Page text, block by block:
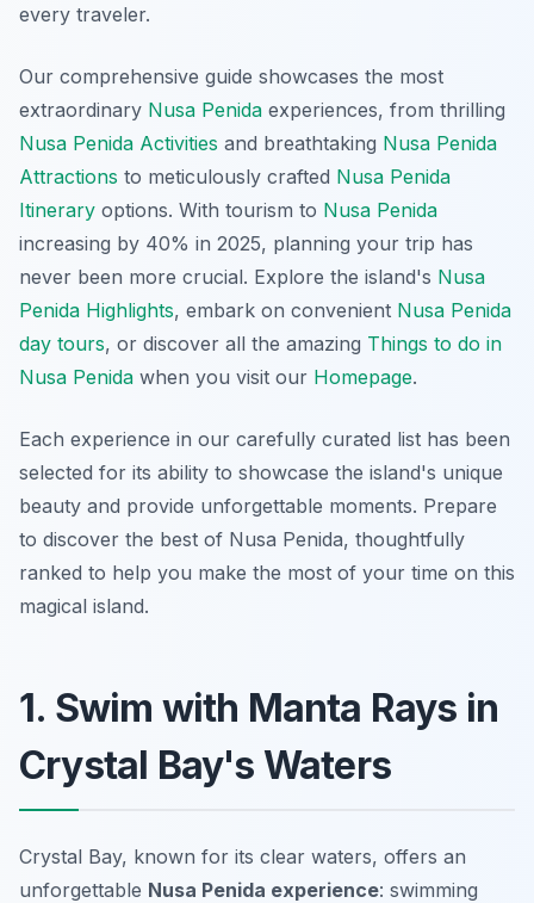
every traveler.
Our comprehensive guide showcases the most
extraordinary Nusa Penida experiences, from thrilling
Nusa Penida Activities and breathtaking Nusa Penida
Attractions to meticulously crafted Nusa Penida
Itinerary options. With tourism to Nusa Penida
increasing by 40% in 2025, planning your trip has
never been more crucial. Explore the island's Nusa
Penida Highlights, embark on convenient Nusa Penida
day tours, or discover all the amazing Things to do in
Nusa Penida when you visit our Homepage.
Each experience in our carefully curated list has been
selected for its ability to showcase the island's unique
beauty and provide unforgettable moments. Prepare
to discover the best of Nusa Penida, thoughtfully
ranked to help you make the most of your time on this
magical island.
1. Swim with Manta Rays in
Crystal Bay's Waters
Crystal Bay, known for its clear waters, offers an
unforgettable Nusa Penida experience: swimming